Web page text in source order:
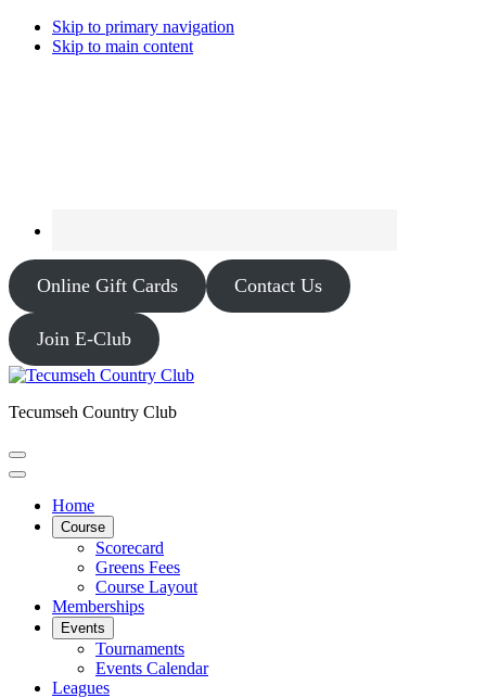
Skip to primary navigation
Skip to main content
Online Gift Cards Contact Us
Join E-Club
Tecumseh Country Club
Home
Course
Scorecard
Greens Fees
Course Layout
Memberships
Events
Tournaments
Events Calendar
Leagues